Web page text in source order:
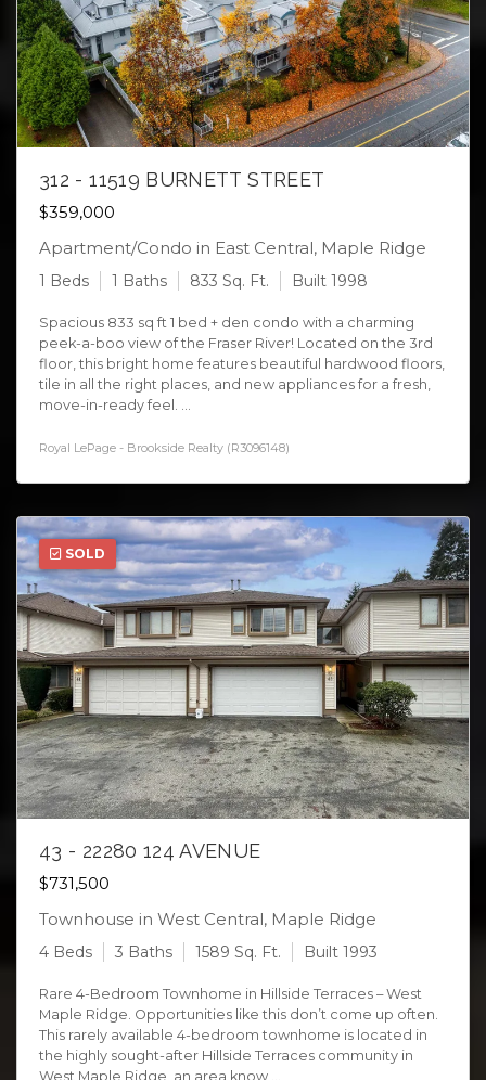
312 - 11519 BURNETT STREET
$359,000
Apartment/Condo in East Central, Maple Ridge
1 Beds 1 Baths 833 Sq. Ft. Built 1998
Spacious 833 sq ft 1 bed + den condo with a charming
peek-a-boo view of the Fraser River! Located on the 3rd
floor, this bright home features beautiful hardwood floors,
tile in all the right places, and new appliances for a fresh,
move-in-ready feel. ...
Royal LePage - Brookside Realty (R3096148)
SOLD
43 - 22280 124 AVENUE
$731,500
Townhouse in West Central, Maple Ridge
4 Beds 3 Baths 1589 Sq. Ft. Built 1993
Rare 4-Bedroom Townhome in Hillside Terraces – West
Maple Ridge. Opportunities like this don’t come up often.
This rarely available 4-bedroom townhome is located in
the highly sought-after Hillside Terraces community in
West Maple Ridge, an area know ...